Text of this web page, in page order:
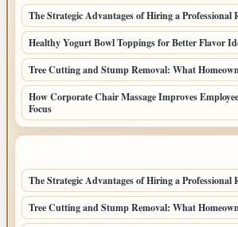
The Strategic Advantages of Hiring a Professional
Healthy Yogurt Bowl Toppings for Better Flavor
Tree Cutting and Stump Removal: What
How Corporate Chair Massage Improves
Focus
The Strategic Advantages of Hiring a Professional
Tree Cutting and Stump Removal: What